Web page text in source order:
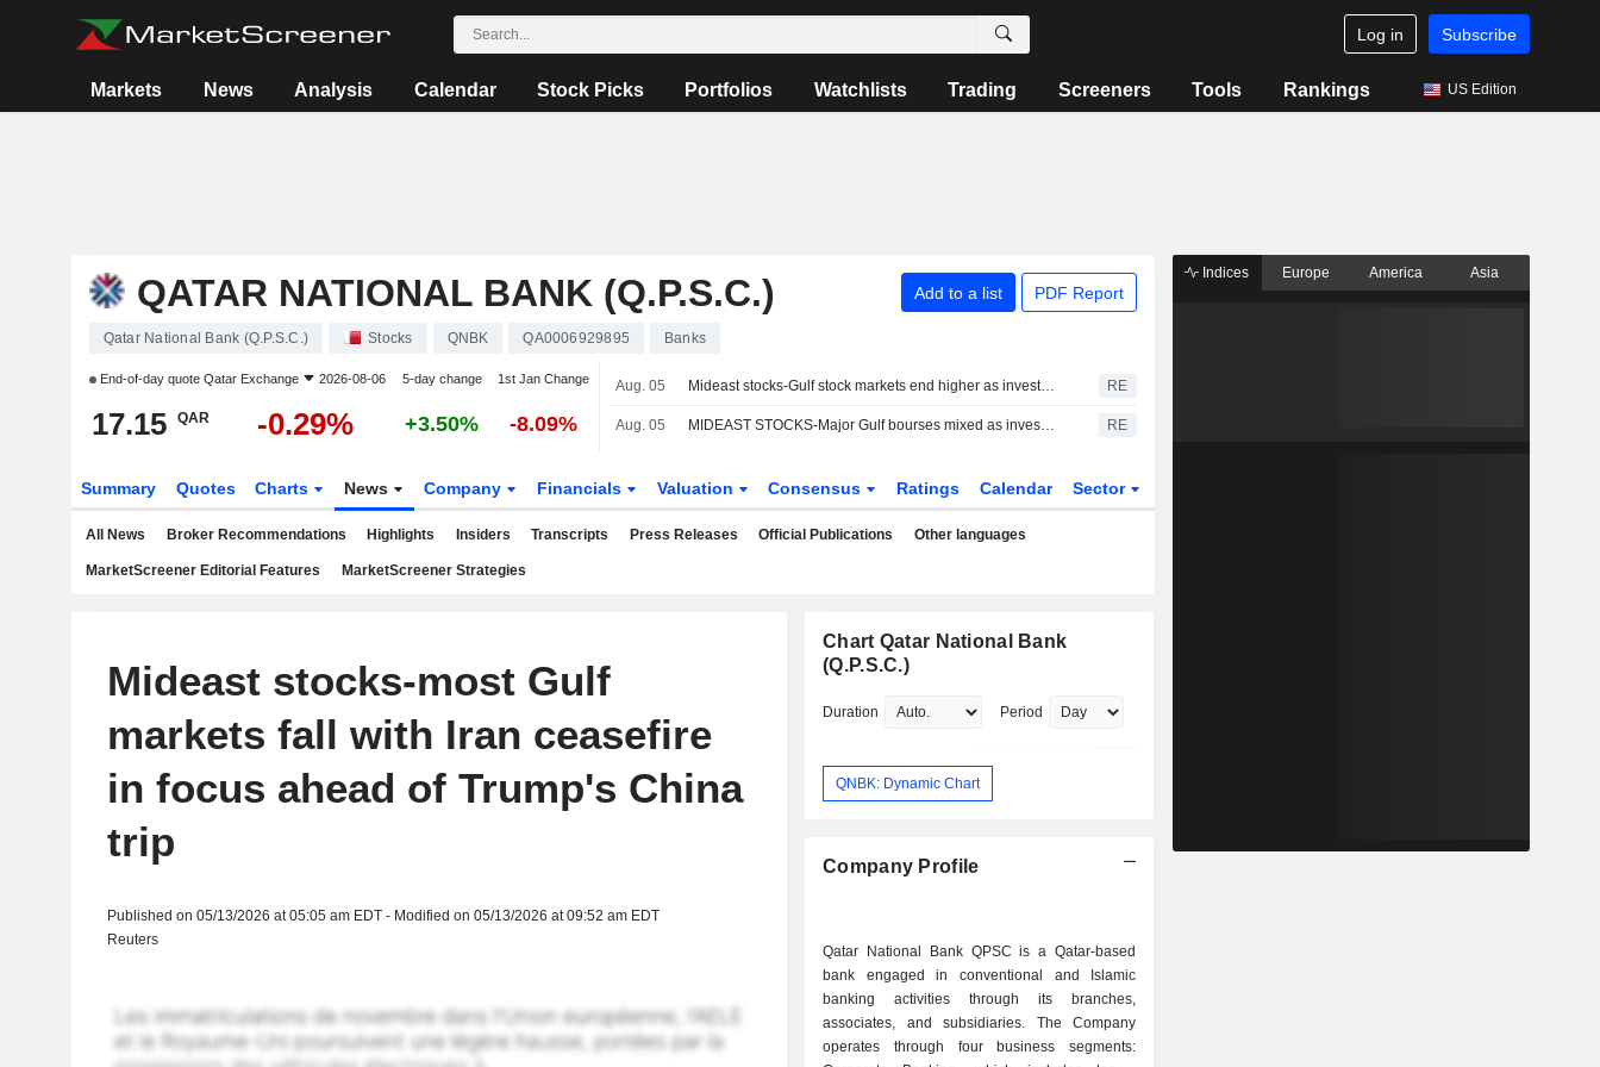
Log in Subscribe
Markets News Analysis Calendar Stock Picks Portfolios Watchlists Trading Screeners Tools Rankings US Edition
QATAR NATIONAL BANK (Q.P.S.C.) Add to a list PDF Report
Qatar National Bank (Q.P.S.C.) Stocks QNBK QA0006929895 Banks
End-of-day quote Qatar Exchange 2026-08-06 5-day change 1st Jan Change
17.15 QAR -0.29% +3.50% -8.09%
Aug. 05 Mideast stocks-Gulf stock markets end higher as investors await signs of progress in US-Iran talks RE
Aug. 05 MIDEAST STOCKS-Major Gulf bourses mixed as investors await clarity on US-Iran talks RE
Summary Quotes Charts News Company Financials Valuation Consensus Ratings Calendar Sector
All News Broker Recommendations Highlights Insiders Transcripts Press Releases Official Publications Other languages
MarketScreener Editorial Features MarketScreener Strategies
Mideast stocks-most Gulf
markets fall with Iran ceasefire
in focus ahead of Trump's China
trip
Published on 05/13/2026 at 05:05 am EDT - Modified on 05/13/2026 at 09:52 am EDT
Reuters
Chart Qatar National Bank
(Q.P.S.C.)
Duration Period
QNBK: Dynamic Chart
Company Profile
Qatar National Bank QPSC is a Qatar-based
bank engaged in conventional and Islamic
banking activities through its branches,
associates, and subsidiaries. The Company
operates through four business segments:
Indices Europe America Asia